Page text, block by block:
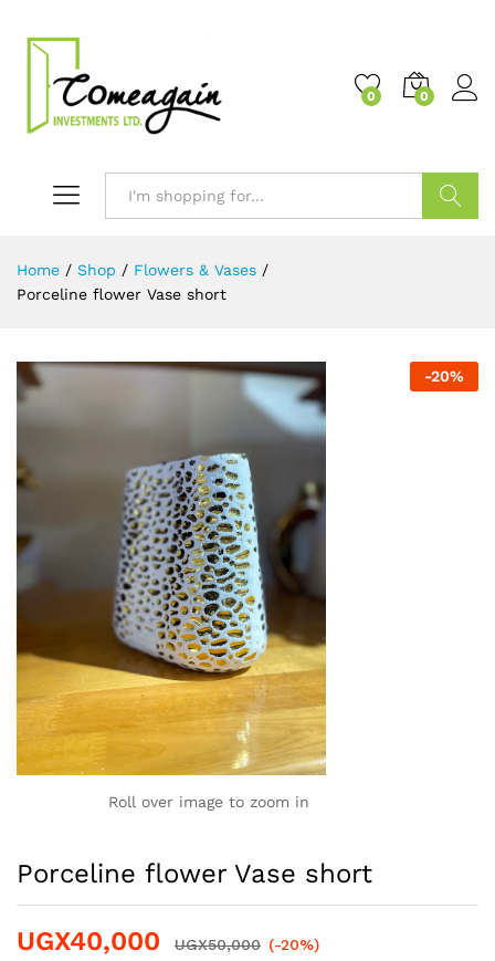
0 0
Home / Shop / Flowers & Vases /
Porceline flower Vase short
-20%
Roll over image to zoom in
Porceline flower Vase short
UGX40,000 UGX50,000 (-20%)